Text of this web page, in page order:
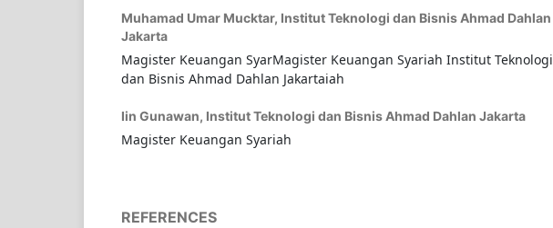
Muhamad Umar Mucktar, Institut Teknologi dan Bisnis Ahmad Dahlan
Jakarta
Magister Keuangan SyarMagister Keuangan Syariah Institut Teknologi
dan Bisnis Ahmad Dahlan Jakartaiah
Iin Gunawan, Institut Teknologi dan Bisnis Ahmad Dahlan Jakarta
Magister Keuangan Syariah
REFERENCES